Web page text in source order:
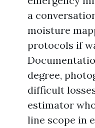
a
moisture
protocols if
degree,
difficult
estimator
line scope in